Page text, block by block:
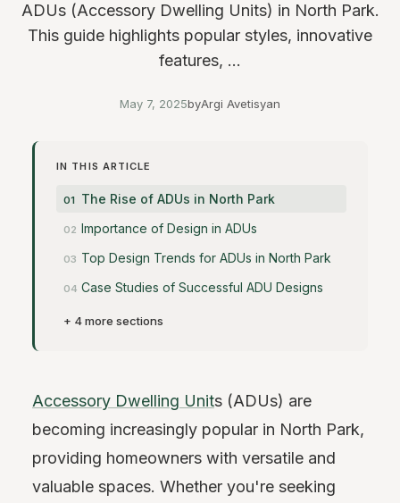
ADUs (Accessory Dwelling Units) in North Park.
This guide highlights popular styles, innovative
features, ...
May 7, 2025byArgi Avetisyan
IN THIS ARTICLE
The Rise of ADUs in North Park
Importance of Design in ADUs
Top Design Trends for ADUs in North Park
Case Studies of Successful ADU Designs
+ 4 more sections
Accessory Dwelling Units (ADUs) are
becoming increasingly popular in North Park,
providing homeowners with versatile and
valuable spaces. Whether you're seeking